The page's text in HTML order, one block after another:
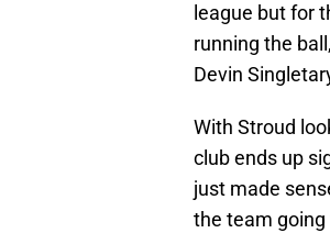
league but for
running the
Devin
With Stroud
club ends up
just made
the team